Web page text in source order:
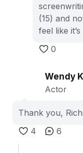
(15) and
feel like
0
Wendy
Actor
Thank you,
4
6